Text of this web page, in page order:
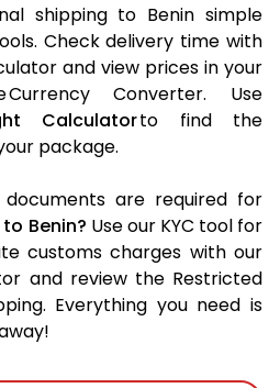
shipping to Benin simple
Check delivery time with
and view prices in your
Converter. Use
Calculatorto find the
package.
are required for
Benin? Use our KYC tool for
customs charges with our
and review the Restricted
Everything you need is